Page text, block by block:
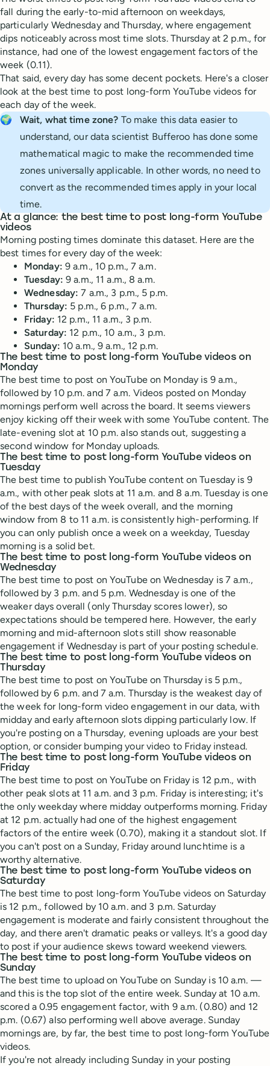
fall during the early-to-mid afternoon on weekdays,
particularly Wednesday and Thursday, where engagement
dips noticeably across most time slots. Thursday at 2 p.m., for
instance, had one of the lowest engagement factors of the
week (0.11).
That said, every day has some decent pockets. Here's a closer
look at the best time to post long-form YouTube videos for
each day of the week.
🌍
Wait, what time zone? To make this data easier to
understand, our data scientist Bufferoo has done some
mathematical magic to make the recommended time
zones universally applicable. In other words, no need to
convert as the recommended times apply in your local
time.
At a glance: the best time to post long-form YouTube
videos
Morning posting times dominate this dataset. Here are the
best times for every day of the week:
Monday: 9 a.m., 10 p.m., 7 a.m.
Tuesday: 9 a.m., 11 a.m., 8 a.m.
Wednesday: 7 a.m., 3 p.m., 5 p.m.
Thursday: 5 p.m., 6 p.m., 7 a.m.
Friday: 12 p.m., 11 a.m., 3 p.m.
Saturday: 12 p.m., 10 a.m., 3 p.m.
Sunday: 10 a.m., 9 a.m., 12 p.m.
The best time to post long-form YouTube videos on
Monday
The best time to post on YouTube on Monday is 9 a.m.,
followed by 10 p.m. and 7 a.m. Videos posted on Monday
mornings perform well across the board. It seems viewers
enjoy kicking off their week with some YouTube content. The
late-evening slot at 10 p.m. also stands out, suggesting a
second window for Monday uploads.
The best time to post long-form YouTube videos on
Tuesday
The best time to publish YouTube content on Tuesday is 9
a.m., with other peak slots at 11 a.m. and 8 a.m. Tuesday is one
of the best days of the week overall, and the morning
window from 8 to 11 a.m. is consistently high-performing. If
you can only publish once a week on a weekday, Tuesday
morning is a solid bet.
The best time to post long-form YouTube videos on
Wednesday
The best time to post on YouTube on Wednesday is 7 a.m.,
followed by 3 p.m. and 5 p.m. Wednesday is one of the
weaker days overall (only Thursday scores lower), so
expectations should be tempered here. However, the early
morning and mid-afternoon slots still show reasonable
engagement if Wednesday is part of your posting schedule.
The best time to post long-form YouTube videos on
Thursday
The best time to post on YouTube on Thursday is 5 p.m.,
followed by 6 p.m. and 7 a.m. Thursday is the weakest day of
the week for long-form video engagement in our data, with
midday and early afternoon slots dipping particularly low. If
you're posting on a Thursday, evening uploads are your best
option, or consider bumping your video to Friday instead.
The best time to post long-form YouTube videos on
Friday
The best time to post on YouTube on Friday is 12 p.m., with
other peak slots at 11 a.m. and 3 p.m. Friday is interesting; it's
the only weekday where midday outperforms morning. Friday
at 12 p.m. actually had one of the highest engagement
factors of the entire week (0.70), making it a standout slot. If
you can't post on a Sunday, Friday around lunchtime is a
worthy alternative.
The best time to post long-form YouTube videos on
Saturday
The best time to post long-form YouTube videos on Saturday
is 12 p.m., followed by 10 a.m. and 3 p.m. Saturday
engagement is moderate and fairly consistent throughout the
day, and there aren't dramatic peaks or valleys. It's a good day
to post if your audience skews toward weekend viewers.
The best time to post long-form YouTube videos on
Sunday
The best time to upload on YouTube on Sunday is 10 a.m. —
and this is the top slot of the entire week. Sunday at 10 a.m.
scored a 0.95 engagement factor, with 9 a.m. (0.80) and 12
p.m. (0.67) also performing well above average. Sunday
mornings are, by far, the best time to post long-form YouTube
videos.
If you're not already including Sunday in your posting